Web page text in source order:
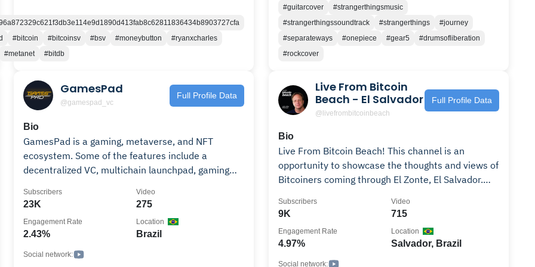
one of the most successful Cryptocurrency Trading
Communities in the world.
#bitcoin #bitcoinsv #bsv #moneybutton
#ryanxcharles
#metanet #bitdb
#guitarcover
#strangerthingsmusic
#strangerthingssoundtrack
#strangerthings
#journey
#separateways
#onepiece #gear5
#drumsofliberation
#rockcover
GamesPad
@gamespad_vc
Full Profile Data
Bio
GamesPad is a gaming, metaverse, and NFT
ecosystem. Some of the features include a
decentralized VC, multichain launchpad, gaming
house game development studio, and more.
23K
Subscribers
275
Video
2.43%
Engagement Rate
Brazil
Location
Social network:
Live From Bitcoin
Beach - El Salvador
@livefrombitcoinbeach
Full Profile Data
Bio
Live From Bitcoin Beach! This channel is an
opportunity to showcase the thoughts and views of
Bitcoiners coming through El Zonte, El Salvador.
ground zero of the Bitcoin and Orange Pill
Nayib Bukele made Bitcoin legal tender. We
showcase the bustling Salvadoran Bitcoin
9K
Subscribers
715
Video
4.97%
Engagement Rate
Salvador, Brazil
Location
Social network: